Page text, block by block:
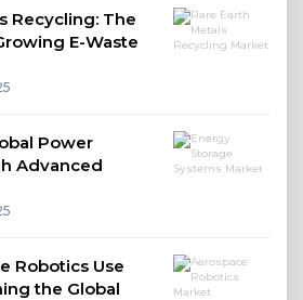
Recycling: The
E-Waste
Power
Advanced
Robotics Use
the Global